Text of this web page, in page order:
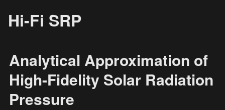
Hi-Fi SRP
Analytical Approximation of
High-Fidelity Solar Radiation
Pressure